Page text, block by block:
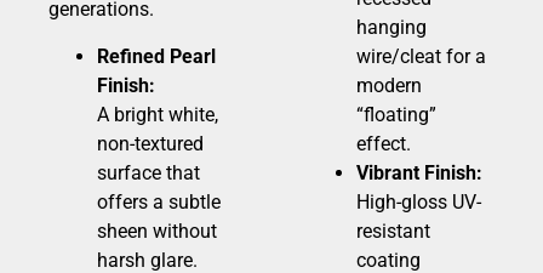
generations.
Refined Pearl
Finish:
A bright white,
non-textured
surface that
offers a subtle
sheen without
harsh glare.
hanging
wire/cleat for a
modern
“floating”
effect.
Vibrant Finish:
High-gloss UV-
resistant
coating